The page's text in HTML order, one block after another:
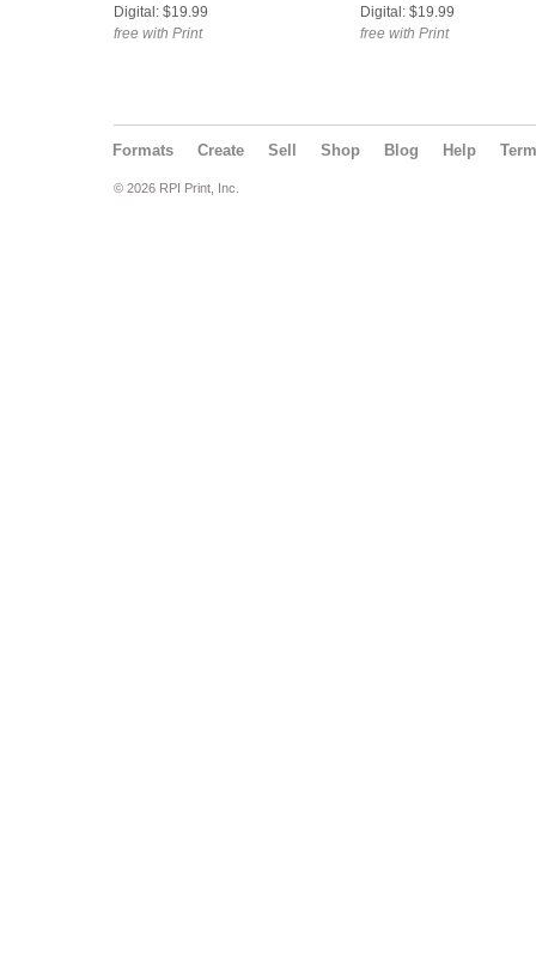
Digital: $19.99
free with Print
Digital: $19.99
free with Print
Formats Create Sell Shop Blog Help
© 2026 RPI Print, Inc.